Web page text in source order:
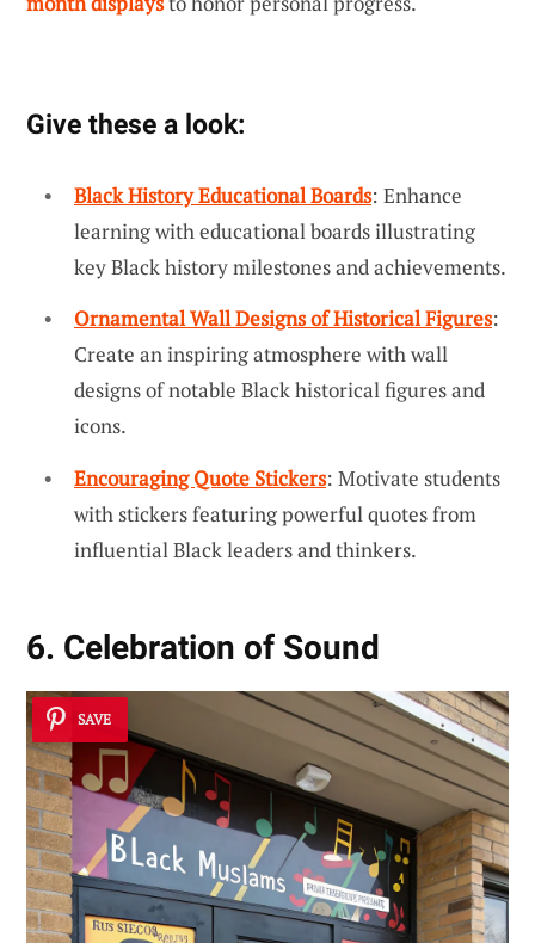
Give these a look:
Black History Educational Boards: Enhance
learning with educational boards illustrating
key Black history milestones and achievements.
Ornamental Wall Designs of Historical Figures:
Create an inspiring atmosphere with wall
designs of notable Black historical figures and
icons.
Encouraging Quote Stickers: Motivate students
with stickers featuring powerful quotes from
influential Black leaders and thinkers.
6. Celebration of Sound
SAVE